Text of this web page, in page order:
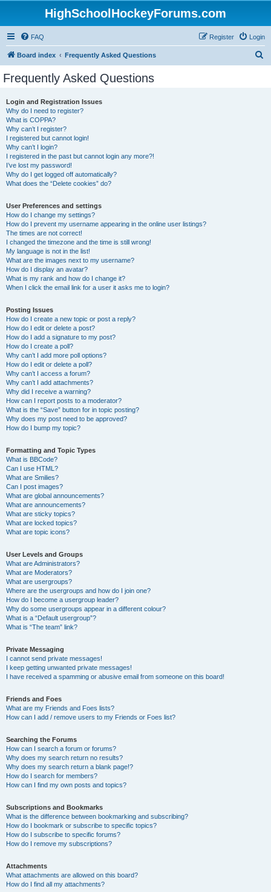
HighSchoolHockeyForums.com
FAQ Login
Register
Board index Frequently Asked Questions
Frequently Asked Questions
Login and Registration Issues
Why do I need to register?
What is COPPA?
Why can’t I register?
I registered but cannot login!
Why can’t I login?
I registered in the past but cannot login any more?!
I’ve lost my password!
Why do I get logged off automatically?
What does the “Delete cookies” do?
User Preferences and settings
How do I change my settings?
How do I prevent my username appearing in the online user listings?
The times are not correct!
I changed the timezone and the time is still wrong!
My language is not in the list!
What are the images next to my username?
How do I display an avatar?
What is my rank and how do I change it?
When I click the email link for a user it asks me to login?
Posting Issues
How do I create a new topic or post a reply?
How do I edit or delete a post?
How do I add a signature to my post?
How do I create a poll?
Why can’t I add more poll options?
How do I edit or delete a poll?
Why can’t I access a forum?
Why can’t I add attachments?
Why did I receive a warning?
How can I report posts to a moderator?
What is the “Save” button for in topic posting?
Why does my post need to be approved?
How do I bump my topic?
Formatting and Topic Types
What is BBCode?
Can I use HTML?
What are Smilies?
Can I post images?
What are global announcements?
What are announcements?
What are sticky topics?
What are locked topics?
What are topic icons?
User Levels and Groups
What are Administrators?
What are Moderators?
What are usergroups?
Where are the usergroups and how do I join one?
How do I become a usergroup leader?
Why do some usergroups appear in a different colour?
What is a “Default usergroup”?
What is “The team” link?
Private Messaging
I cannot send private messages!
I keep getting unwanted private messages!
I have received a spamming or abusive email from someone on this board!
Friends and Foes
What are my Friends and Foes lists?
How can I add / remove users to my Friends or Foes list?
Searching the Forums
How can I search a forum or forums?
Why does my search return no results?
Why does my search return a blank page!?
How do I search for members?
How can I find my own posts and topics?
Subscriptions and Bookmarks
What is the difference between bookmarking and subscribing?
How do I bookmark or subscribe to specific topics?
How do I subscribe to specific forums?
How do I remove my subscriptions?
Attachments
What attachments are allowed on this board?
How do I find all my attachments?